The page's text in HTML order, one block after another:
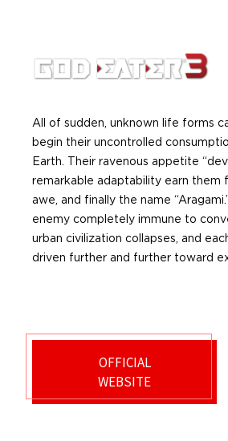
All of sudden, unknown life forms
begin their uncontrolled
Earth. Their ravenous appetite
remarkable adaptability earn them
awe, and finally the name
enemy completely immune to
urban civilization collapses, and
driven further and further toward
OFFICIAL
WEBSITE